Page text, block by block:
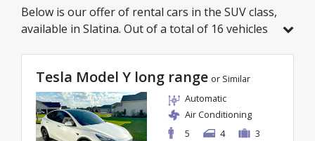
Below is our offer of rental cars in the SUV class,
available in Slatina. Out of a total of 16 vehicles
starting from just 41€/day.
Tesla Model Y long range or Similar
Automatic
Air Conditioning
5
4 3